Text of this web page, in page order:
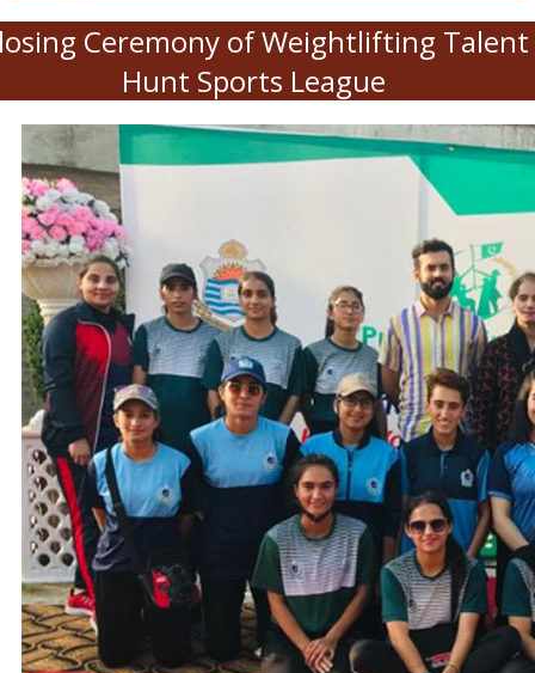
Ceremony of Weightlifting Talent
Hunt Sports League